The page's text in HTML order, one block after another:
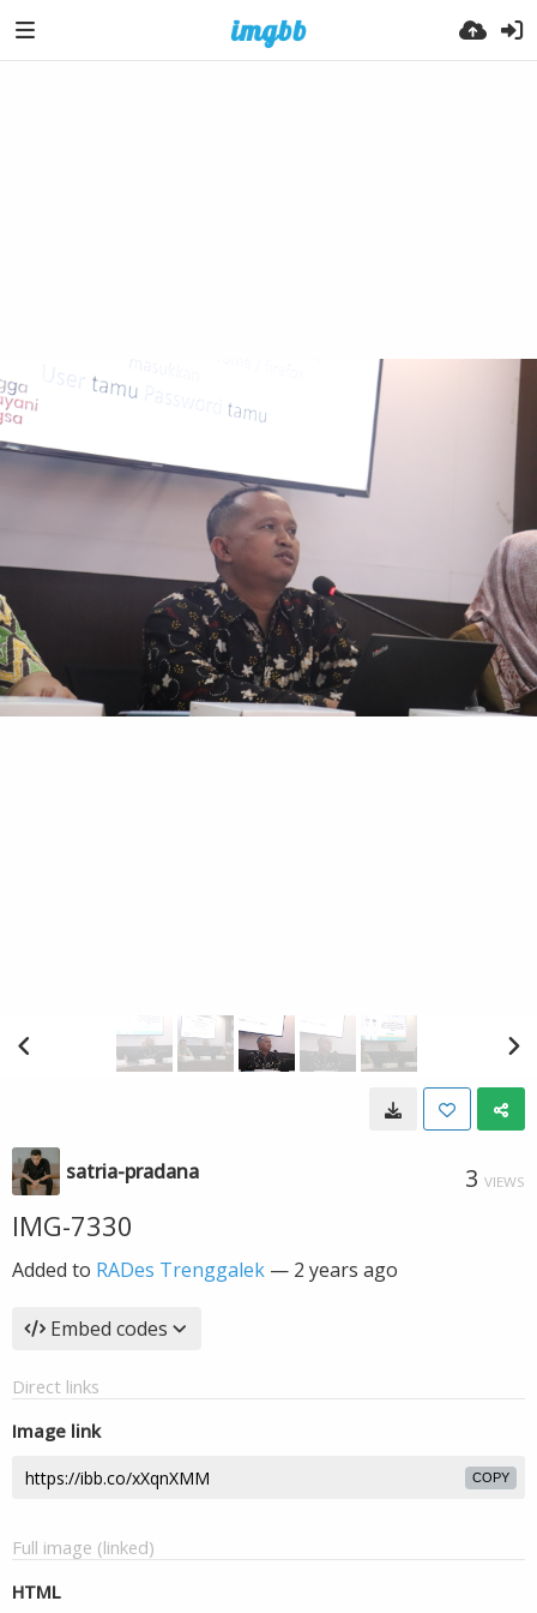
satria-pradana 3 VIEWS
IMG-7330
Added to RADes Trenggalek — 2 years ago
Embed codes
Direct links
Image link
COPY
Full image (linked)
HTML